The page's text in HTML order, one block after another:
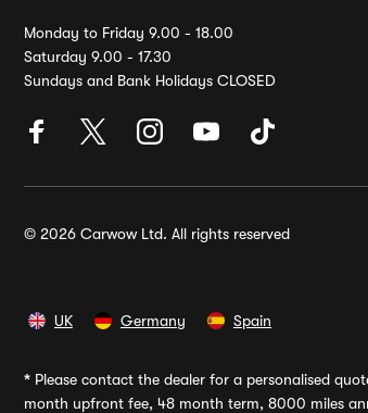
Monday to Friday 9.00 - 18.00
Saturday 9.00 - 17.30
Sundays and Bank Holidays CLOSED
© 2026 Carwow Ltd. All rights reserved
UK Germany Spain
* Please contact the dealer for a personalised
month upfront fee, 48 month term, 8000 miles